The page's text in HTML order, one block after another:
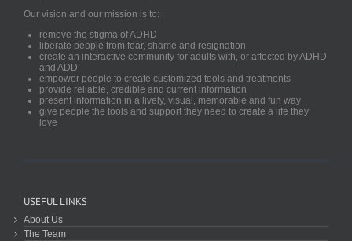
Our vision and our mission is to:
remove the stigma of ADHD
liberate people from fear, shame and resignation
create an interactive community for adults with, or affected by ADHD
and ADD
empower people to create customized tools and treatments
provide reliable, credible and current information
present information in a lively, visual, memorable and fun way
give people the tools and support they need to create a life they
love
USEFUL LINKS
About Us
The Team